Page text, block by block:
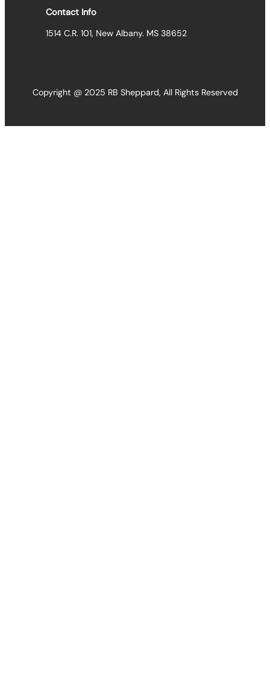
Contact Info
1514 C.R. 101, New Albany. MS 38652
Copyright @ 2025 RB Sheppard, All Rights Reserved